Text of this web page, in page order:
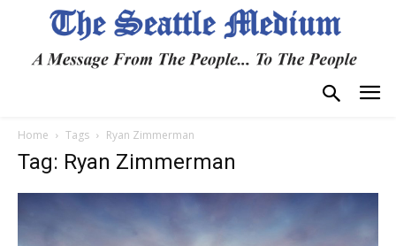
Home Tags Ryan Zimmerman
Tag: Ryan Zimmerman